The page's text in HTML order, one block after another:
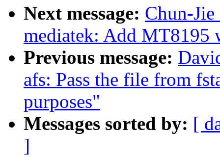
Next message: Chun-
mediatek: Add MT8195
Previous message:
afs: Pass the file from
purposes"
Messages sorted by: [
]